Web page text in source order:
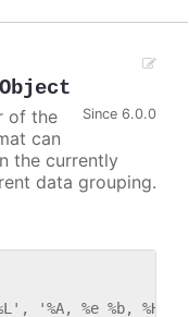
Object
Since 6.0.0
of the
can
the currently
data grouping.
'%A, %e %b,